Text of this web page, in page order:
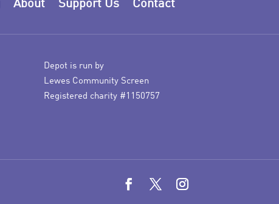
Contact
Support Us
About
Depot is run by
Lewes Community Screen
Registered charity #1150757